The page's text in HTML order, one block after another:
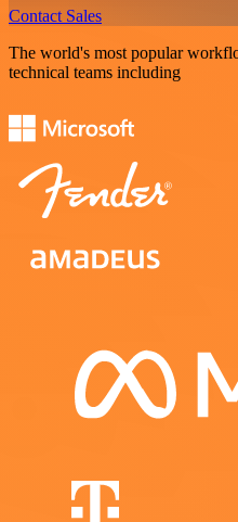
Contact Sales
The world's most popular
technical teams including